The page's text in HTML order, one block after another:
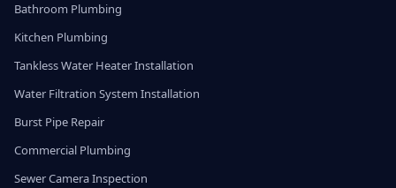
Bathroom Plumbing
Kitchen Plumbing
Tankless Water Heater Installation
Water Filtration System Installation
Burst Pipe Repair
Commercial Plumbing
Sewer Camera Inspection